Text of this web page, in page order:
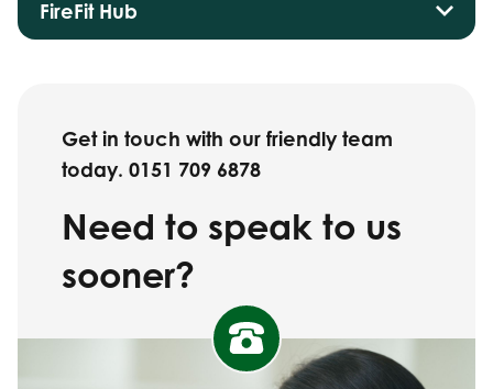
FireFit Hub
Get in touch with our friendly team
today. 0151 709 6878
Need to speak to us
sooner?